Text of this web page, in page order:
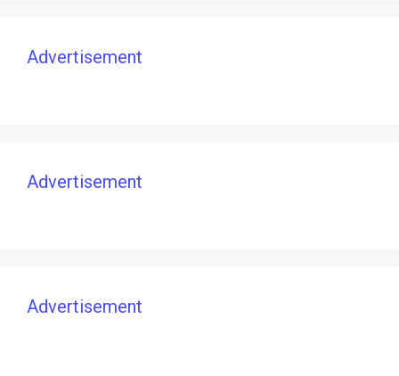
Advertisement
Advertisement
Advertisement